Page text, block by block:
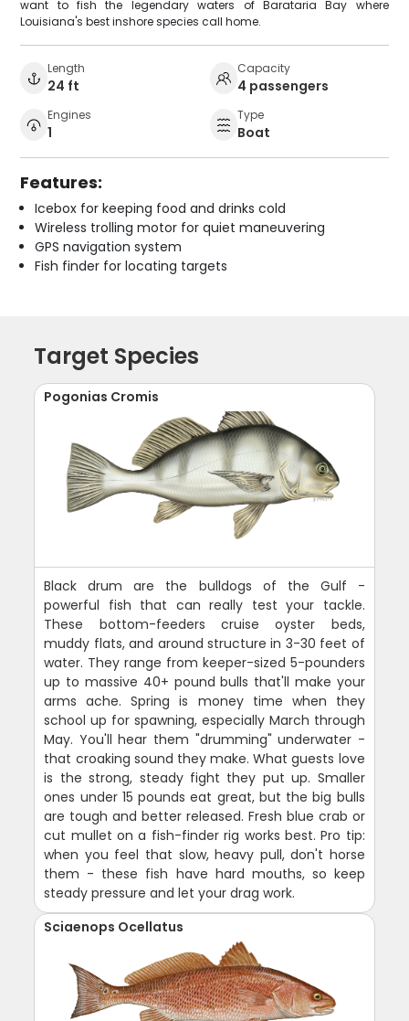
want to fish the legendary waters of Barataria Bay where
Louisiana's best inshore species call home.
Length
24 ft
Capacity
4 passengers
Engines
1
Type
Boat
Features:
Icebox for keeping food and drinks cold
Wireless trolling motor for quiet maneuvering
GPS navigation system
Fish finder for locating targets
Target Species
Pogonias Cromis
Black drum are the bulldogs of the Gulf -
powerful fish that can really test your tackle.
These bottom-feeders cruise oyster beds,
muddy flats, and around structure in 3-30 feet of
water. They range from keeper-sized 5-pounders
up to massive 40+ pound bulls that'll make your
arms ache. Spring is money time when they
school up for spawning, especially March through
May. You'll hear them "drumming" underwater -
that croaking sound they make. What guests love
is the strong, steady fight they put up. Smaller
ones under 15 pounds eat great, but the big bulls
are tough and better released. Fresh blue crab or
cut mullet on a fish-finder rig works best. Pro tip:
when you feel that slow, heavy pull, don't horse
them - these fish have hard mouths, so keep
steady pressure and let your drag work.
Sciaenops Ocellatus